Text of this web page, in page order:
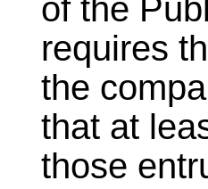
of the
requires
the
that at
those